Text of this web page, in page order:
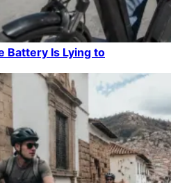
Battery Is Lying to